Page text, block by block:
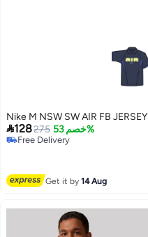
Nike M NSW SW AIR FB JERSEY
128275 خصم 53%
Free Delivery
Get it by14 Aug